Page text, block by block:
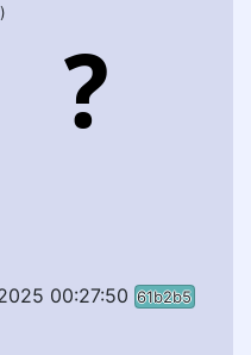
)
00:27:50 61b2b5